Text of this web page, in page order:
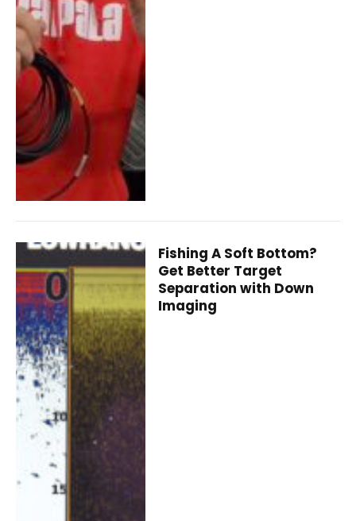
Fishing A Soft Bottom?
Get Better Target
Separation with Down
Imaging